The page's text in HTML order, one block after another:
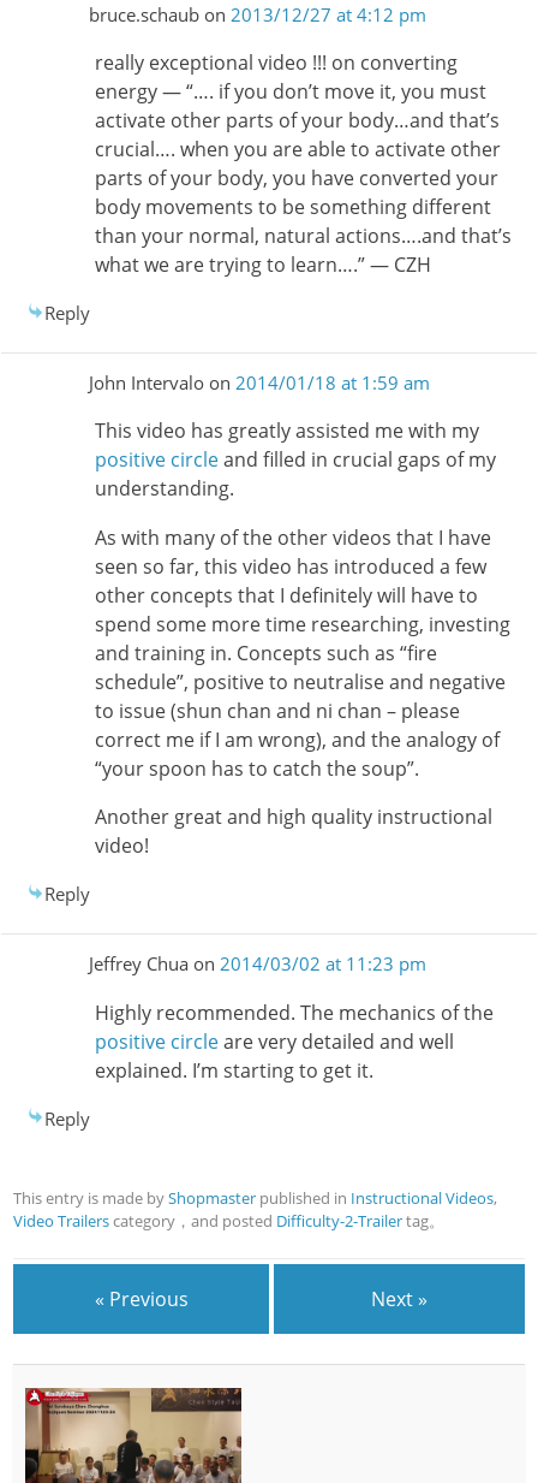
bruce.schaubon 2013/12/27 at 4:12 pm
really exceptional video !!! on converting
energy — “…. if you don’t move it, you must
activate other parts of your body…and that’s
crucial…. when you are able to activate other
parts of your body, you have converted your
body movements to be something different
than your normal, natural actions….and that’s
what we are trying to learn….” — CZH
Reply
John Intervaloon 2014/01/18 at 1:59 am
This video has greatly assisted me with my
positive circleand filled in crucial gaps of my
understanding.
As with many of the other videos that I have
seen so far, this video has introduced a few
other concepts that I definitely will have to
spend some more time researching, investing
and training in. Concepts such as “fire
schedule”, positive to neutralise and negative
to issue (shun chan and ni chan – please
correct me if I am wrong), and the analogy of
“your spoon has to catch the soup”.
Another great and high quality instructional
video!
Reply
Jeffrey Chuaon 2014/03/02 at 11:23 pm
Highly recommended. The mechanics of the
positive circleare very detailed and well
explained. I’m starting to get it.
Reply
This entry is made byShopmaster published in Instructional Videos,
Video Trailerscategory，and posted Difficulty-2-Trailertag。
« Previous Next »